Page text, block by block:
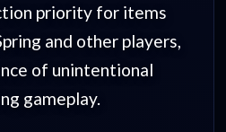
priority for items
and other players,
of unintentional
gameplay.